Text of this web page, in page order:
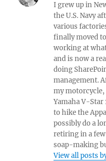
I grew up in
the U.S. Navy
various
finally moved
working at
and is now a
doing
management.
my motorcycle,
Yamaha V-Star
to hike the
possibly do a
retiring in a
soap-making
View all posts